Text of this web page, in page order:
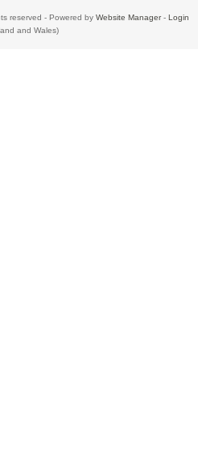
reserved - Powered by Website Manager- Login
and Wales)